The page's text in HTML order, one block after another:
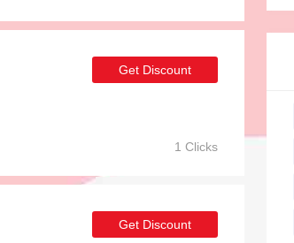
Get Discount
1 Clicks
Get Discount